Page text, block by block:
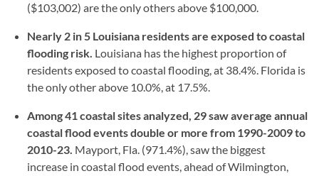
($103,002) are the only others above $100,000.
Nearly 2 in 5 Louisiana residents are exposed to coastal
flooding risk. Louisiana has the highest proportion of
residents exposed to coastal flooding, at 38.4%. Florida is
the only other above 10.0%, at 17.5%.
Among 41 coastal sites analyzed, 29 saw average annual
coastal flood events double or more from 1990-2009 to
2010-23. Mayport, Fla. (971.4%), saw the biggest
increase in coastal flood events, ahead of Wilmington,